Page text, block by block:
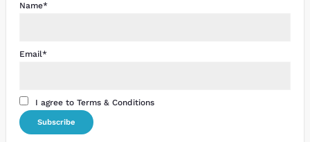
Name*
Email*
I agree to Terms & Conditions